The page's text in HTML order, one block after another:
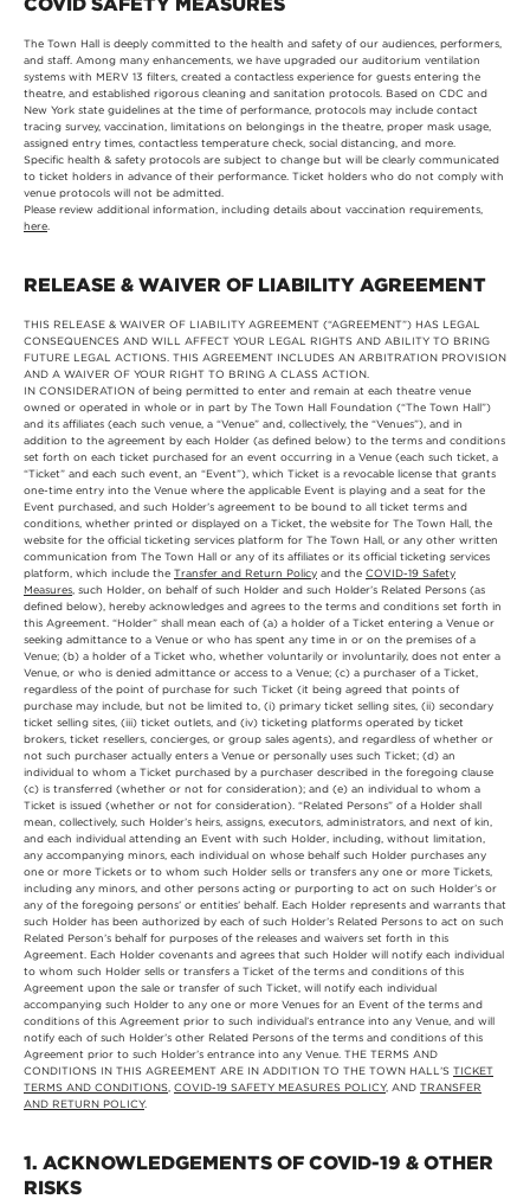
The Town Hall is deeply committed to the health and safety of our audiences, performers,
and staff. Among many enhancements, we have upgraded our auditorium ventilation
systems with MERV 13 filters, created a contactless experience for guests entering the
theatre, and established rigorous cleaning and sanitation protocols. Based on CDC and
New York state guidelines at the time of performance, protocols may include contact
tracing survey, vaccination, limitations on belongings in the theatre, proper mask usage,
assigned entry times, contactless temperature check, social distancing, and more.
Specific health & safety protocols are subject to change but will be clearly communicated
to ticket holders in advance of their performance. Ticket holders who do not comply with
venue protocols will not be admitted.
Please review additional information, including details about vaccination requirements,
here
RELEASE & WAIVER OF LIABILITY AGREEMENT
THIS RELEASE & WAIVER OF LIABILITY AGREEMENT (“AGREEMENT”) HAS LEGAL
CONSEQUENCES AND WILL AFFECT YOUR LEGAL RIGHTS AND ABILITY TO BRING
FUTURE LEGAL ACTIONS. THIS AGREEMENT INCLUDES AN ARBITRATION PROVISION
AND A WAIVER OF YOUR RIGHT TO BRING A CLASS ACTION.
IN CONSIDERATION of being permitted to enter and remain at each theatre venue
owned or operated in whole or in part by The Town Hall Foundation (“The Town Hall”)
and its affiliates (each such venue, a “Venue” and, collectively, the “Venues”), and in
addition to the agreement by each Holder (as defined below) to the terms and conditions
set forth on each ticket purchased for an event occurring in a Venue (each such ticket, a
“Ticket” and each such event, an “Event”), which Ticket is a revocable license that grants
one-time entry into the Venue where the applicable Event is playing and a seat for the
Event purchased, and such Holder’s agreement to be bound to all ticket terms and
conditions, whether printed or displayed on a Ticket, the website for The Town Hall, the
website for the official ticketing services platform for The Town Hall, or any other written
communication from The Town Hall or any of its affiliates or its official ticketing services
platform, which include the Transfer and Return Policy and the COVID-19 Safety
Measures , such Holder, on behalf of such Holder and such Holder’s Related Persons (as
defined below), hereby acknowledges and agrees to the terms and conditions set forth in
this Agreement. “Holder” shall mean each of (a) a holder of a Ticket entering a Venue or
seeking admittance to a Venue or who has spent any time in or on the premises of a
Venue; (b) a holder of a Ticket who, whether voluntarily or involuntarily, does not enter a
Venue, or who is denied admittance or access to a Venue; (c) a purchaser of a Ticket,
regardless of the point of purchase for such Ticket (it being agreed that points of
purchase may include, but not be limited to, (i) primary ticket selling sites, (ii) secondary
ticket selling sites, (iii) ticket outlets, and (iv) ticketing platforms operated by ticket
brokers, ticket resellers, concierges, or group sales agents), and regardless of whether or
not such purchaser actually enters a Venue or personally uses such Ticket; (d) an
individual to whom a Ticket purchased by a purchaser described in the foregoing clause
(c) is transferred (whether or not for consideration); and (e) an individual to whom a
Ticket is issued (whether or not for consideration). “Related Persons” of a Holder shall
mean, collectively, such Holder’s heirs, assigns, executors, administrators, and next of kin,
and each individual attending an Event with such Holder, including, without limitation,
any accompanying minors, each individual on whose behalf such Holder purchases any
one or more Tickets or to whom such Holder sells or transfers any one or more Tickets,
including any minors, and other persons acting or purporting to act on such Holder’s or
any of the foregoing persons’ or entities’ behalf. Each Holder represents and warrants that
such Holder has been authorized by each of such Holder’s Related Persons to act on such
Related Person’s behalf for purposes of the releases and waivers set forth in this
Agreement. Each Holder covenants and agrees that such Holder will notify each individual
to whom such Holder sells or transfers a Ticket of the terms and conditions of this
Agreement upon the sale or transfer of such Ticket, will notify each individual
accompanying such Holder to any one or more Venues for an Event of the terms and
conditions of this Agreement prior to such individual’s entrance into any Venue, and will
notify each of such Holder’s other Related Persons of the terms and conditions of this
Agreement prior to such Holder’s entrance into any Venue. THE TERMS AND
CONDITIONS IN THIS AGREEMENT ARE IN ADDITION TO THE TOWN HALL’S TICKET
TERMS AND CONDITIONS COVID-19 SAFETY MEASURES POLICY, AND TRANSFER
AND RETURN POLICY.
1. ACKNOWLEDGEMENTS OF COVID-19 & OTHER
RISKS